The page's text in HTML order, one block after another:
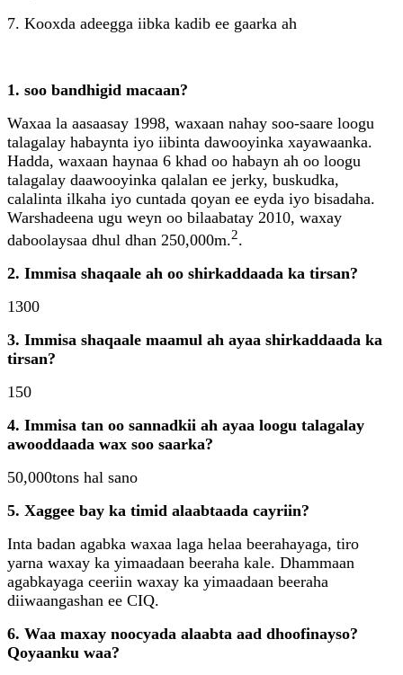
7. Kooxda adeegga iibka kadib ee gaarka ah
1. soo bandhigid macaan?
Waxaa la aasaasay 1998, waxaan nahay soo-saare loogu
talagalay habaynta iyo iibinta dawooyinka xayawaanka.
Hadda, waxaan haynaa 6 khad oo habayn ah oo loogu
talagalay daawooyinka qalalan ee jerky, buskudka,
calalinta ilkaha iyo cuntada qoyan ee eyda iyo bisadaha.
Warshadeena ugu weyn oo bilaabatay 2010, waxay
daboolaysaa dhul dhan 250,000m.2.
2. Immisa shaqaale ah oo shirkaddaada ka tirsan?
1300
3. Immisa shaqaale maamul ah ayaa shirkaddaada ka
tirsan?
150
4. Immisa tan oo sannadkii ah ayaa loogu talagalay
awooddaada wax soo saarka?
50,000tons hal sano
5. Xaggee bay ka timid alaabtaada cayriin?
Inta badan agabka waxaa laga helaa beerahayaga, tiro
yarna waxay ka yimaadaan beeraha kale. Dhammaan
agabkayaga ceeriin waxay ka yimaadaan beeraha
diiwaangashan ee CIQ.
6. Waa maxay noocyada alaabta aad dhoofinayso?
Qoyaanku waa?